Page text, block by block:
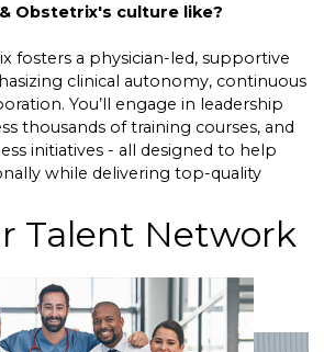
Obstetrix's culture like?
fosters a physician-led, supportive
clinical autonomy, continuous
You’ll engage in leadership
thousands of training courses, and
initiatives - all designed to help
while delivering top-quality
Talent Network